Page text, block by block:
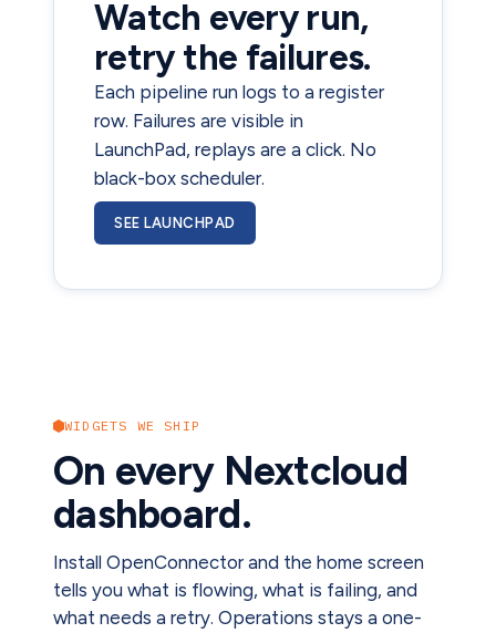
Watch every run,
retry the failures.
Each pipeline run logs to a register
row. Failures are visible in
LaunchPad, replays are a click. No
black-box scheduler.
SEE LAUNCHPAD
WIDGETS WE SHIP
On every Nextcloud
dashboard.
Install OpenConnector and the home screen
tells you what is flowing, what is failing, and
what needs a retry. Operations stays a one-